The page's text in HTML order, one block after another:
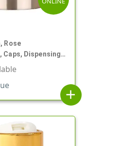
Rose
Caps, Dispensing,
Top, .270" Orf
add